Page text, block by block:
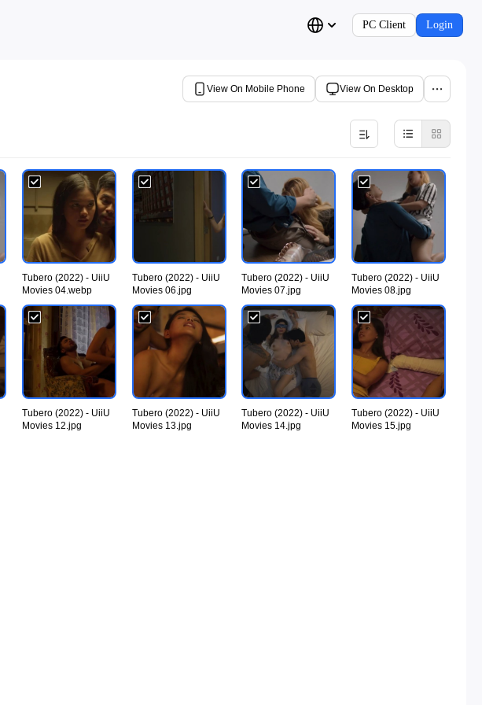
PC Client Login
View On Mobile Phone View On Desktop
Tubero (2022) - UiiU
Movies 04.webp
Tubero (2022) - UiiU
Movies 06.jpg
Tubero (2022) - UiiU
Movies 07.jpg
Tubero (2022) - UiiU
Movies 08.jpg
Tubero (2022) - UiiU
Movies 12.jpg
Tubero (2022) - UiiU
Movies 13.jpg
Tubero (2022) - UiiU
Movies 14.jpg
Tubero (2022) - UiiU
Movies 15.jpg